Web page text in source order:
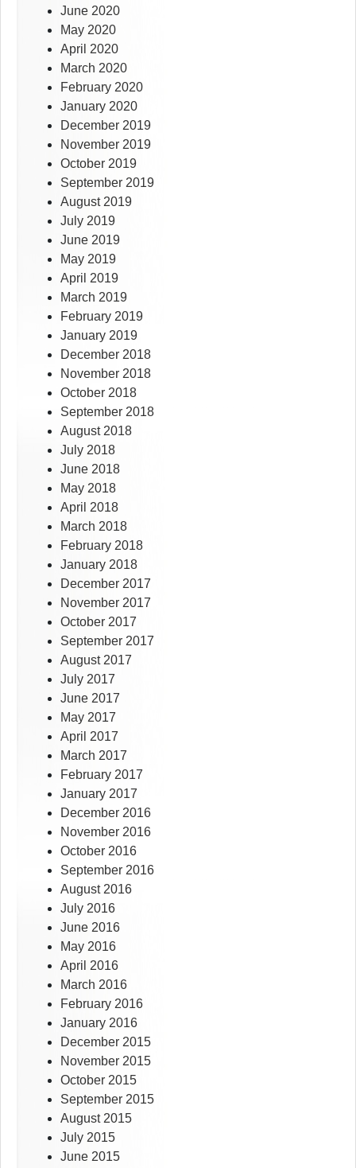
June 2020
May 2020
April 2020
March 2020
February 2020
January 2020
December 2019
November 2019
October 2019
September 2019
August 2019
July 2019
June 2019
May 2019
April 2019
March 2019
February 2019
January 2019
December 2018
November 2018
October 2018
September 2018
August 2018
July 2018
June 2018
May 2018
April 2018
March 2018
February 2018
January 2018
December 2017
November 2017
October 2017
September 2017
August 2017
July 2017
June 2017
May 2017
April 2017
March 2017
February 2017
January 2017
December 2016
November 2016
October 2016
September 2016
August 2016
July 2016
June 2016
May 2016
April 2016
March 2016
February 2016
January 2016
December 2015
November 2015
October 2015
September 2015
August 2015
July 2015
June 2015